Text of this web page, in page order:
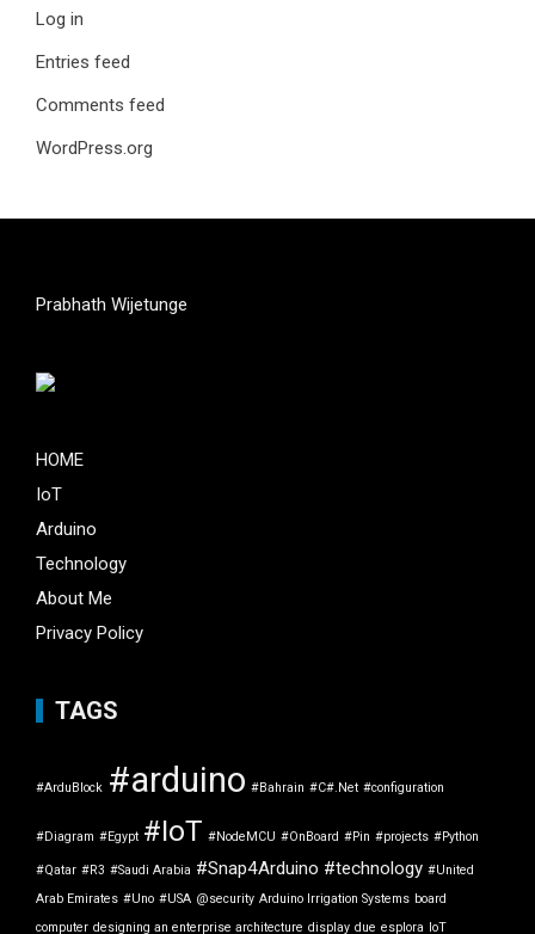
Log in
Entries feed
Comments feed
WordPress.org
Prabhath Wijetunge
HOME
IoT
Arduino
Technology
About Me
Privacy Policy
TAGS
#ArduBlock #arduino #Bahrain #C#.Net #configuration
#Diagram #Egypt #IoT #NodeMCU #OnBoard #Pin #projects #Python
#Qatar #R3 #Saudi Arabia #Snap4Arduino #technology #United
Arab Emirates #Uno #USA @security Arduino Irrigation Systems board
computer designing an enterprise architecture display due esplora IoT